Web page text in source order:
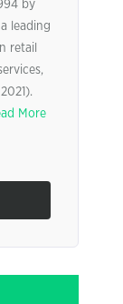
by
leading
retail
More